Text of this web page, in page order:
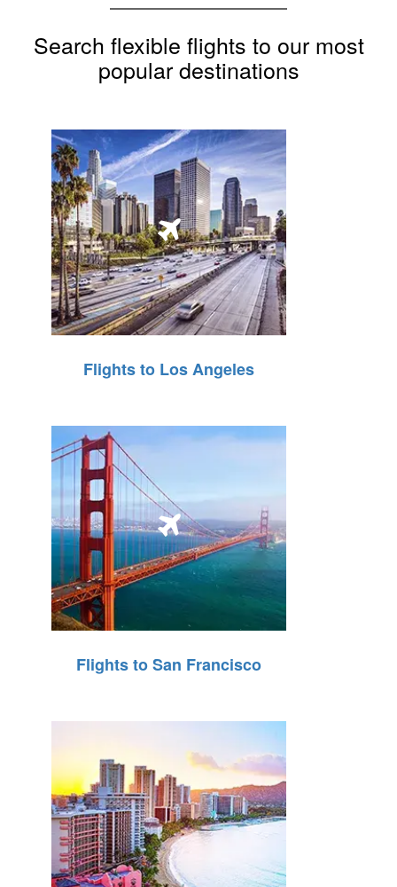
Search flexible flights to our most
popular destinations
Flights to Los Angeles
Flights to San Francisco